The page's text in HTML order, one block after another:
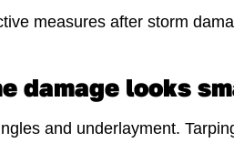
measures after storm
damage looks
and underlayment.